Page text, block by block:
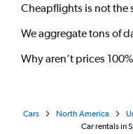
Cheapflights is not the
We aggregate tons of
Why aren’t prices
Cars North America
Car rentals in